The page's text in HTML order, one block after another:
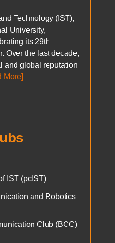
Technology (IST),
University,
its 29th
Over the last decade,
and global reputation
More]
IST (pcIST)
and Robotics
Club (BCC)